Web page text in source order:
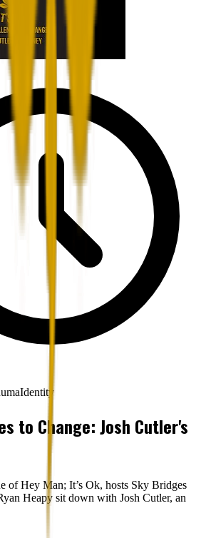
Identity
to Change: Josh Cutler's
of Hey Man; It’s Ok, hosts Sky Bridges
Heapy sit down with Josh Cutler, an